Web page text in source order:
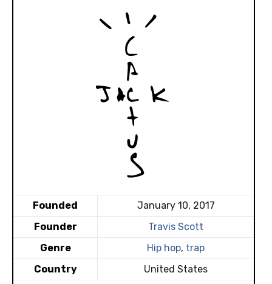
Founded
January 10, 2017
Founder
Travis Scott
Genre
Hip hop, trap
Country
United States